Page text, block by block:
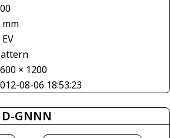
mm
× 1200
08-06 18:53:23
GNNN